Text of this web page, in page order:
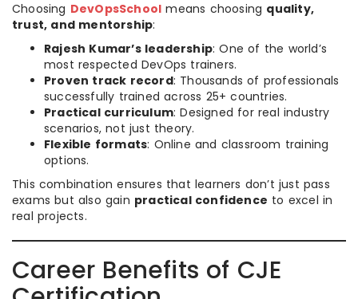
Choosing DevOpsSchool means choosing quality,
trust, and mentorship:
Rajesh Kumar’s leadership: One of the world’s
most respected DevOps trainers.
Proven track record: Thousands of professionals
successfully trained across 25+ countries.
Practical curriculum: Designed for real industry
scenarios, not just theory.
Flexible formats: Online and classroom training
options.
This combination ensures that learners don’t just pass
exams but also gain practical confidence to excel in
real projects.
Career Benefits of CJE